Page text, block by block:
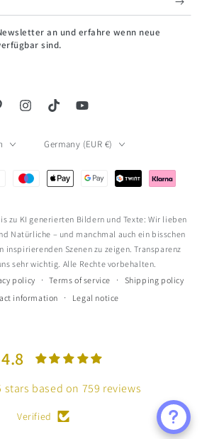
an und erfahre wenn neue
sind.
InstagramTikTokYouTube
zu KI generierten Bildern und Texte: Wir lieben
Natürliche – und manchmal auch ein bisschen
inspirierenden Szenen zu zeigen. Transparenz
sehr wichtig. Alle Rechte vorbehalten.
policy Terms of service
Shipping policy
information
Legal notice
Germany (EUR €)
4.8
stars based on 759 reviews
Verified